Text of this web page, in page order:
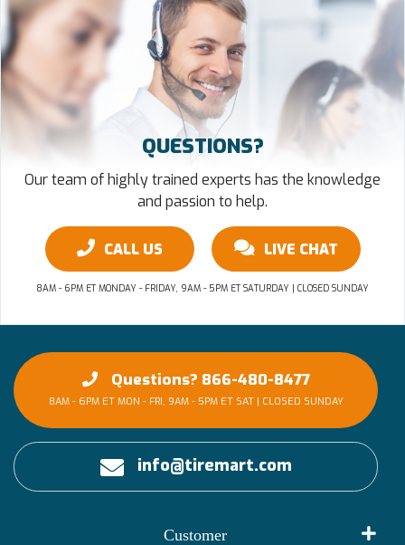
QUESTIONS?
Our team of highly trained experts has the knowledge
and passion to help.
CALL US LIVE CHAT
8AM - 6PM ET MONDAY - FRIDAY, 9AM - 5PM ET SATURDAY | CLOSED SUNDAY
Questions? 866-480-8477
8AM - 6PM ET MON - FRI, 9AM - 5PM ET SAT | CLOSED SUNDAY
info@tiremart.com
Customer